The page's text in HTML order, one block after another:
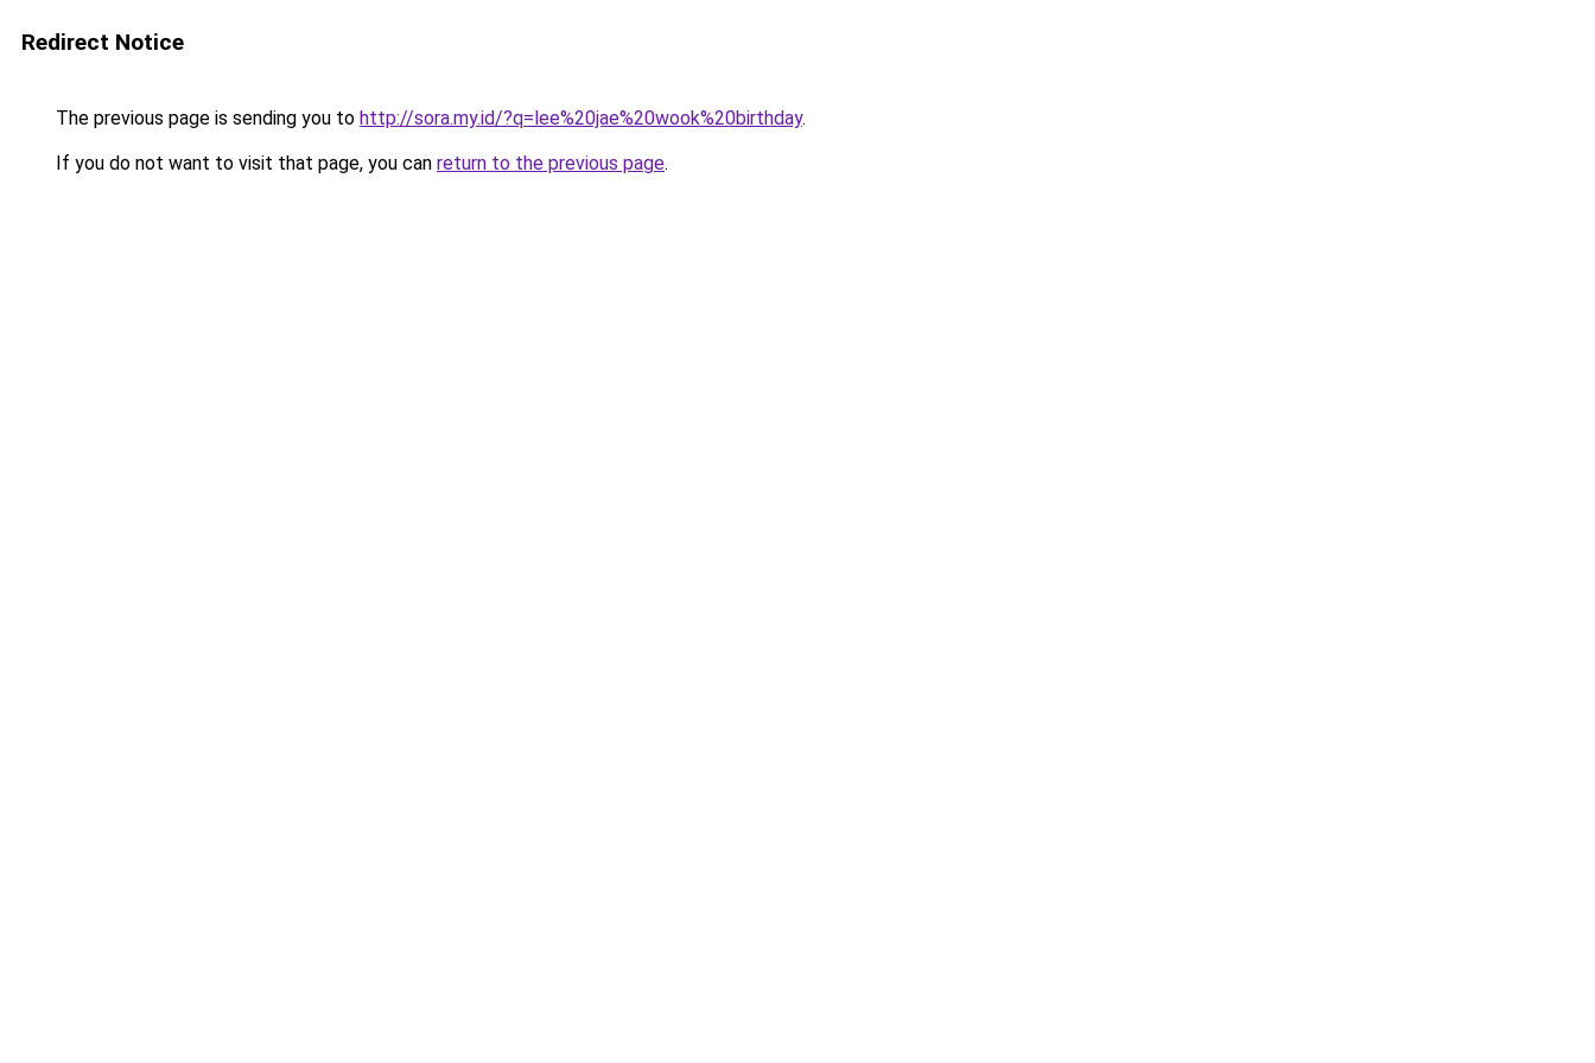
Redirect Notice
The previous page is sending you to http://sora.my.id/?q=lee%20jae%20wook%20birthday.
If you do not want to visit that page, you can return to the previous page.